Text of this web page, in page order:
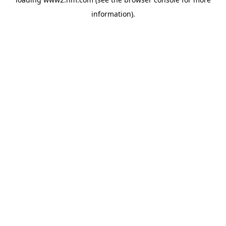
information).